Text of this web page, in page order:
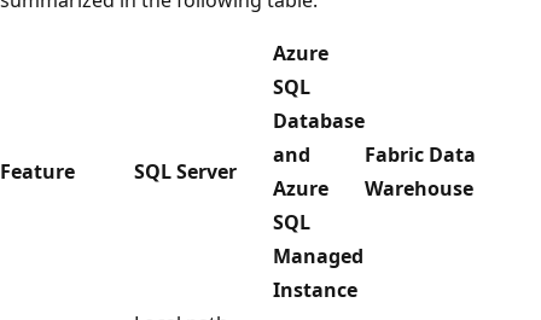
Feature SQL Server
Azure
SQL
Database
and
Azure
SQL
Managed
Instance
Fabric Data
Warehouse